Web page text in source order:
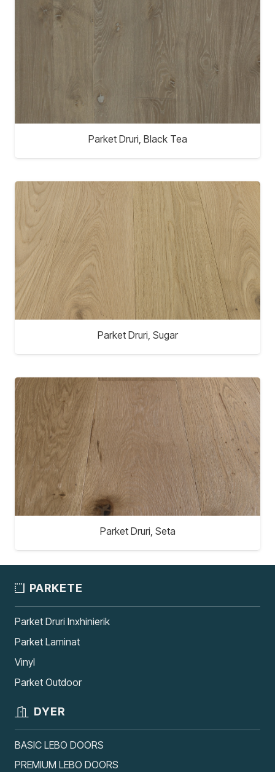
Parket Druri, Black Tea
Parket Druri, Sugar
Parket Druri, Seta
PARKETE
Parket Druri Inxhinierik
Parket Laminat
Vinyl
Parket Outdoor
DYER
BASIC LEBO DOORS
PREMIUM LEBO DOORS